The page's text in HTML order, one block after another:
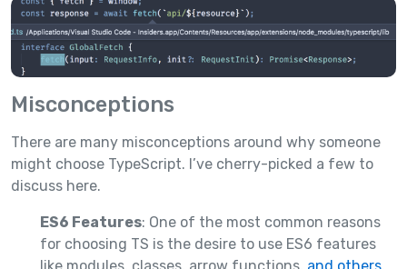
Misconceptions
There are many misconceptions around why someone
might choose TypeScript. I’ve cherry-picked a few to
discuss here.
ES6 Features: One of the most common reasons
for choosing TS is the desire to use ES6 features